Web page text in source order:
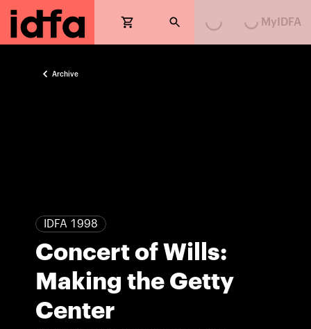
MyIDFA
Archive
IDFA 1998
Concert of Wills:
Making the Getty
Center